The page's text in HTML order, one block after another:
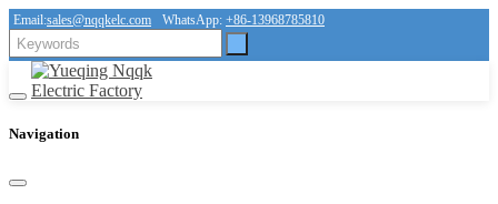
Email:sales@nqqkelc.com WhatsApp: +86-13968785810
Navigation